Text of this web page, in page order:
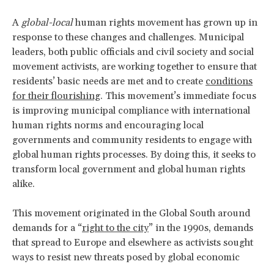
A global-localhuman rights movement has grown up in
response to these changes and challenges. Municipal
leaders, both public officials and civil society and social
movement activists, are working together to ensure that
residents’ basic needs are met and to create conditions
for their flourishing. This movement’s immediate focus
is improving municipal compliance with international
human rights norms and encouraging local
governments and community residents to engage with
global human rights processes. By doing this, it seeks to
transform local government and global human rights
alike.
This movement originated in the Global South around
demands for a “right to the city” in the 1990s, demands
that spread to Europe and elsewhere as activists sought
ways to resist new threats posed by global economic